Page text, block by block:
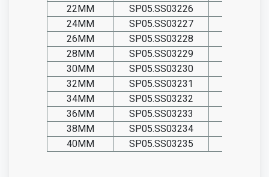
22MM
SP05.SS03226
24MM
SP05.SS03227
26MM
SP05.SS03228
28MM
SP05.SS03229
30MM
SP05.SS03230
32MM
SP05.SS03231
34MM
SP05.SS03232
36MM
SP05.SS03233
38MM
SP05.SS03234
40MM
SP05.SS03235